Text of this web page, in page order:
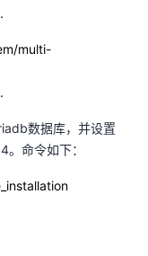
multi-
数据库，并设置
命令如下：